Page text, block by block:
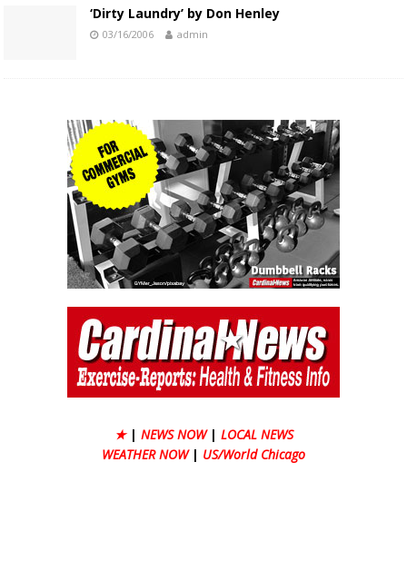
‘Dirty Laundry’ by Don Henley
03/16/2006 admin
★ | NEWS NOW | LOCAL NEWS
WEATHER NOW | US/World Chicago